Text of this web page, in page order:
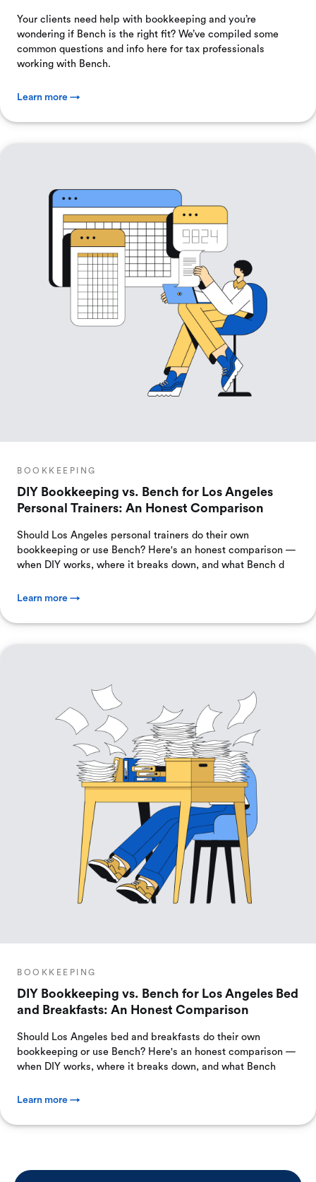
Your clients need help with bookkeeping and you’re
wondering if Bench is the right fit? We’ve compiled some
common questions and info here for tax professionals
working with Bench.
Learn more →
BOOKKEEPING
DIY Bookkeeping vs. Bench for Los Angeles
Personal Trainers: An Honest Comparison
Should Los Angeles personal trainers do their own
bookkeeping or use Bench? Here's an honest comparison —
when DIY works, where it breaks down, and what Bench d
Learn more →
BOOKKEEPING
DIY Bookkeeping vs. Bench for Los Angeles Bed
and Breakfasts: An Honest Comparison
Should Los Angeles bed and breakfasts do their own
bookkeeping or use Bench? Here's an honest comparison —
when DIY works, where it breaks down, and what Bench
Learn more →